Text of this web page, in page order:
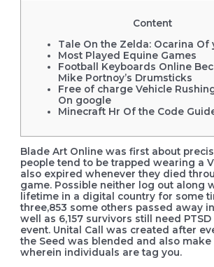
Content
Tale On the Zelda: Ocarina Of
Most Played Equine Games
Football Keyboards Online
Mike Portnoy’s Drumsticks
Free of charge Vehicle
On google
Minecraft Hr Of the Code
Blade Art Online was first about
people tend to be trapped wearing a
also expired whenever they died
game. Possible neither log out along
lifetime in a digital country for some
three,853 some others passed away
well as 6,157 survivors still need
event. Unital Call was created after
the Seed was blended and also
wherein individuals are tag you.